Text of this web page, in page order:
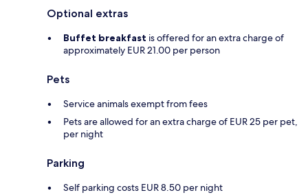
Optional extras
Buffet breakfast is offered for an extra charge of
approximately EUR 21.00 per person
Pets
Service animals exempt from fees
Pets are allowed for an extra charge of EUR 25 per pet,
per night
Parking
Self parking costs EUR 8.50 per night